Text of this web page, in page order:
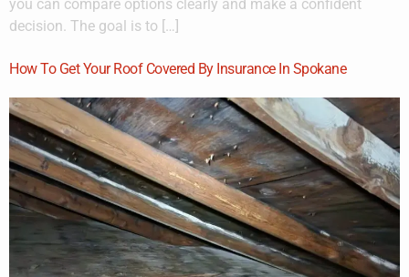
you can compare options clearly and make a confident
decision. The goal is to […]
How To Get Your Roof Covered By Insurance In Spokane